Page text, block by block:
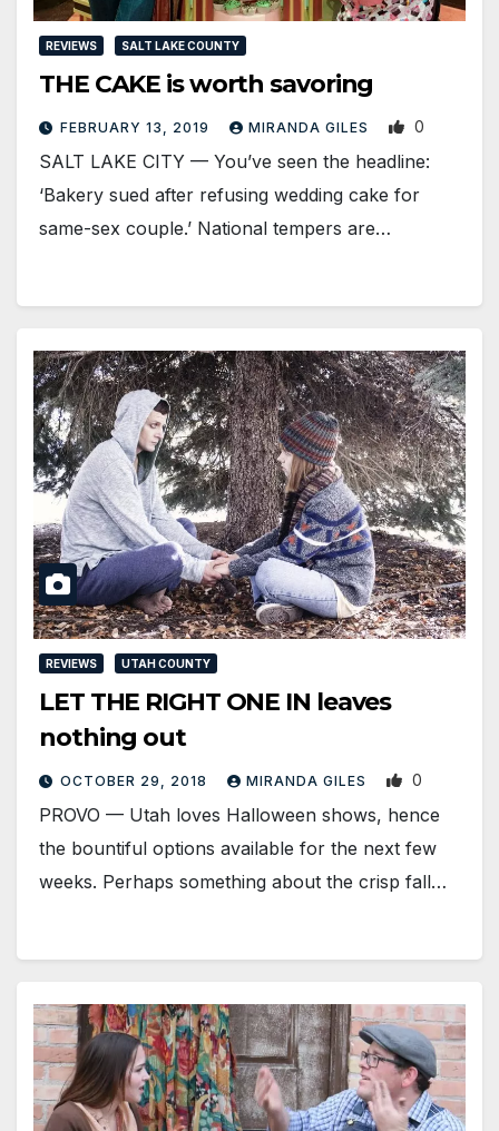
REVIEWS SALT LAKE COUNTY
THE CAKE is worth savoring
FEBRUARY 13, 2019 MIRANDA GILES 0
SALT LAKE CITY — You’ve seen the headline:
‘Bakery sued after refusing wedding cake for
same-sex couple.’ National tempers are…
REVIEWS UTAH COUNTY
LET THE RIGHT ONE IN leaves
nothing out
OCTOBER 29, 2018 MIRANDA GILES 0
PROVO — Utah loves Halloween shows, hence
the bountiful options available for the next few
weeks. Perhaps something about the crisp fall…